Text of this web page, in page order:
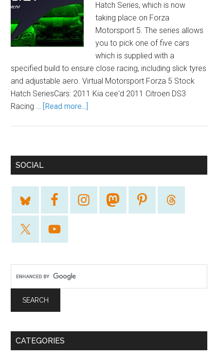
Hatch Series, which is now
taking place on Forza
Motorsport 5. The series allows
you to pick one of five cars
which is supplied with a
specified build to ensure close racing, including slick tyres
and adjustable aero. Virtual Motorsport Forza 5 Stock
Hatch SeriesCars: 2011 Kia cee'd 2011 Citroen DS3
Racing … [Read more...]
SOCIAL
CATEGORIES